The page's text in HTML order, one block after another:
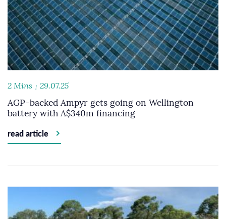
2 Mins 29.07.25
AGP-backed Ampyr gets going on Wellington
battery with A$340m financing
read article